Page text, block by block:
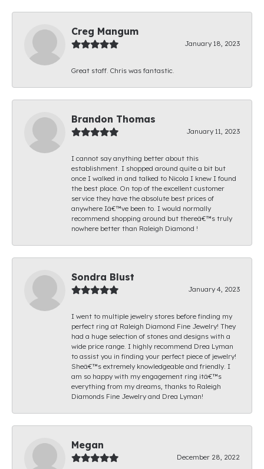
Creg Mangum
January 18, 2023
Great staff. Chris was fantastic.
Brandon Thomas
January 11, 2023
I cannot say anything better about this
establishment. I shopped around quite a bit but
once I walked in and talked to Nicola I knew I found
the best place. On top of the excellent customer
service they have the absolute best prices of
anywhere Iâ€™ve been to. I would normally
recommend shopping around but thereâ€™s truly
nowhere better than Raleigh Diamond !
Sondra Blust
January 4, 2023
I went to multiple jewelry stores before finding my
perfect ring at Raleigh Diamond Fine Jewelry! They
had a huge selection of stones and designs with a
wide price range. I highly recommend Drea Lyman
to assist you in finding your perfect piece of jewelry!
Sheâ€™s extremely knowledgeable and friendly. I
am so happy with my engagement ring itâ€™s
everything from my dreams, thanks to Raleigh
Diamonds Fine Jewelry and Drea Lyman!
Megan
December 28, 2022